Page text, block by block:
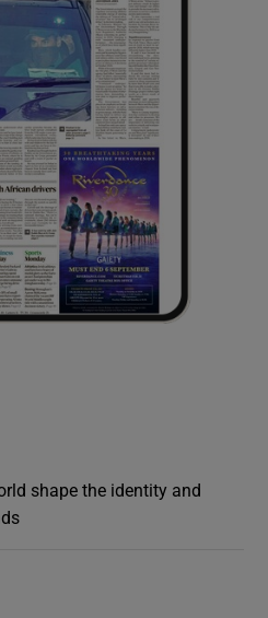
shape the identity and